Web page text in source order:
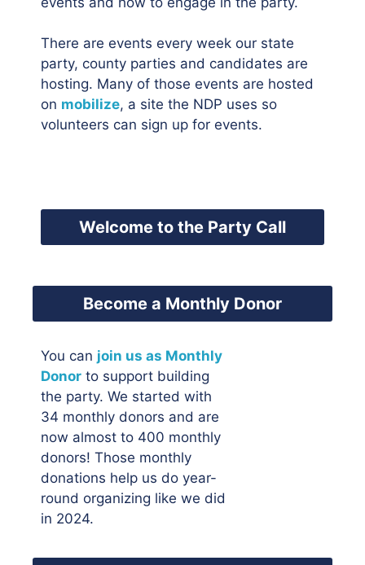
Welcome to the Party Call
There are events every week our state
party, county parties and candidates are
hosting. Many of those events are hosted
on mobilize, a site the NDP uses so
volunteers can sign up for events.
Become a Monthly Donor
You can join us as Monthly
Donor to support building
the party. We started with
34 monthly donors and are
now almost to 400 monthly
donors! Those monthly
donations help us do year-
round organizing like we did
in 2024.